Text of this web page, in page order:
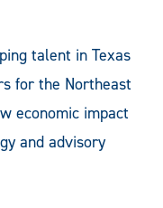
talent in Texas
for the Northeast
economic impact
and advisory